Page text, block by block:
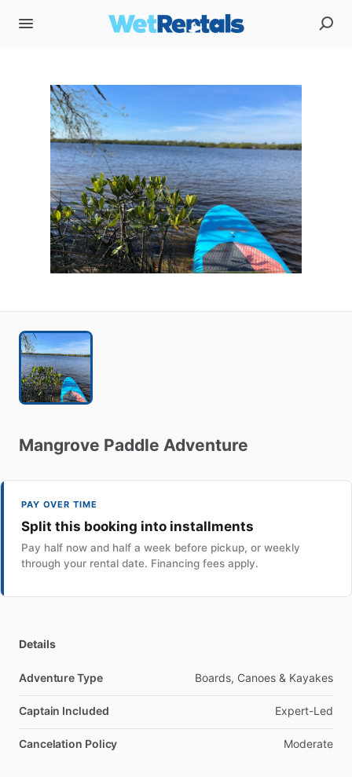
Mangrove Paddle Adventure
PAY OVER TIME
Split this booking into installments
Pay half now and half a week before pickup, or weekly
through your rental date. Financing fees apply.
Details
Adventure Type Boards, Canoes & Kayakes
Captain Included Expert-Led
Cancelation Policy Moderate